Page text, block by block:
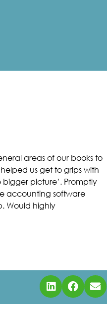
areas of our books to
us get to grips with
picture’. Promptly
accounting software
Would highly